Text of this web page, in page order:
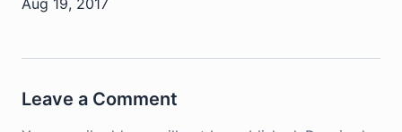
Aug 19, 2017
Leave a Comment